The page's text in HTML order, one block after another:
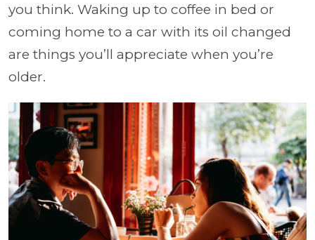
you think. Waking up to coffee in bed or
coming home to a car with its oil changed
are things you’ll appreciate when you’re
older.